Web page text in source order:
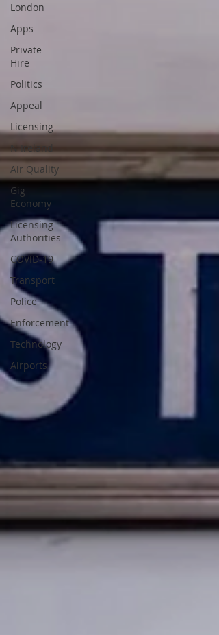
London
Apps
Private
Hire
Politics
Appeal
Licensing
N Ireland
Air Quality
Gig
Economy
Licensing
Authorities
COVID-19
Transport
Police
Enforcement
Technology
Airports